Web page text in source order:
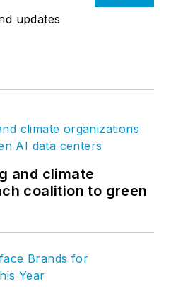
updates
and climate
coalition to green